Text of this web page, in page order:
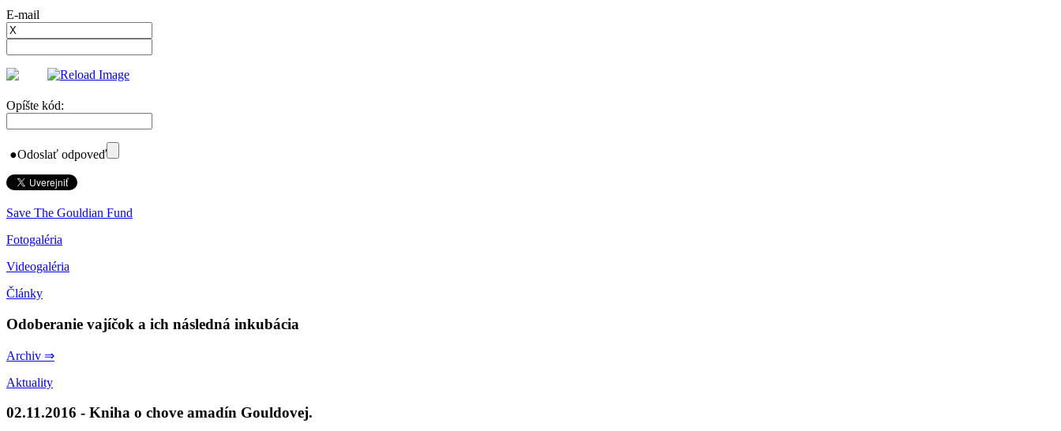
E-mail
Opíšte kód:
●Odoslať odpoveď
Save The Gouldian Fund
Fotogaléria
Videogaléria
Články
Odoberanie vajíčok a ich následná inkubácia
Archiv ⇒
Aktuality
02.11.2016 - Kniha o chove amadín Gouldovej.